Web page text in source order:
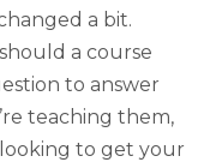
a bit.
a course
to answer
teaching them,
to get your